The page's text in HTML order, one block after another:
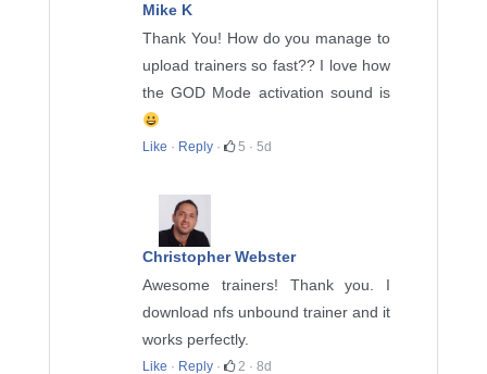
Mike K
Thank You! How do you manage to
upload trainers so fast?? I love how
the GOD Mode activation sound is
Like · Reply · 5 · 5d
Christopher Webster
Awesome trainers! Thank you. I
download nfs unbound trainer and it
works perfectly.
Like · Reply · 2 · 8d